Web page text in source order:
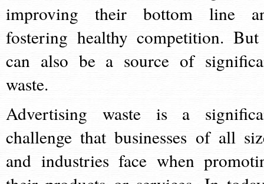
improving their bottom line
fostering healthy competition.
can also be a source of
waste.
Advertising waste is a
challenge that businesses of all
and industries face when